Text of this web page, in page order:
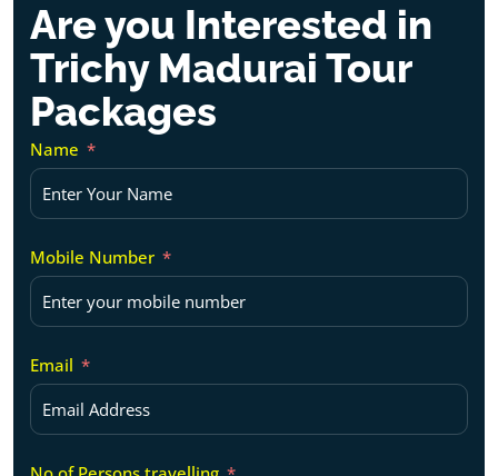
Are you Interested in
Trichy Madurai Tour
Packages
Name
Mobile Number
Email